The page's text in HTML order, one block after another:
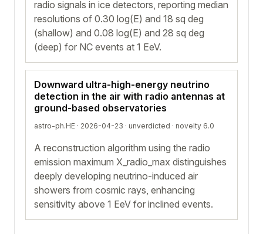
radio signals in ice detectors, reporting median
resolutions of 0.30 log(E) and 18 sq deg
(shallow) and 0.08 log(E) and 28 sq deg
(deep) for NC events at 1 EeV.
Downward ultra-high-energy neutrino
detection in the air with radio antennas at
ground-based observatories
astro-ph.HE · 2026-04-23 · unverdicted · novelty 6.0
A reconstruction algorithm using the radio
emission maximum X_radio_max distinguishes
deeply developing neutrino-induced air
showers from cosmic rays, enhancing
sensitivity above 1 EeV for inclined events.